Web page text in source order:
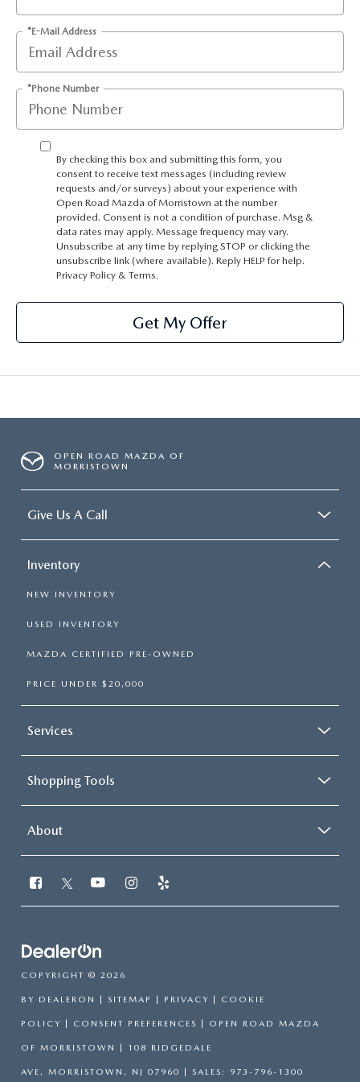
*E-Mail Address
*Phone Number
By checking this box and submitting this form, you
consent to receive text messages (including review
requests and/or surveys) about your experience with
Open Road Mazda of Morristown at the number
provided. Consent is not a condition of purchase. Msg &
data rates may apply. Message frequency may vary.
Unsubscribe at any time by replying STOP or clicking the
unsubscribe link (where available). Reply HELP for help.
Privacy Policy & Terms.
Get My Offer
OPEN ROAD MAZDA OF
MORRISTOWN
Give Us A Call
Inventory
NEW INVENTORY
USED INVENTORY
MAZDA CERTIFIED PRE-OWNED
PRICE UNDER $20,000
Services
Shopping Tools
About
COPYRIGHT © 2026
BY DEALERON SITEMAP PRIVACY COOKIE
POLICY CONSENT PREFERENCES | OPEN ROAD MAZDA
OF MORRISTOWN 108 RIDGEDALE
AVE, MORRISTOWN, NJ 07960 | SALES: 973-796-1300